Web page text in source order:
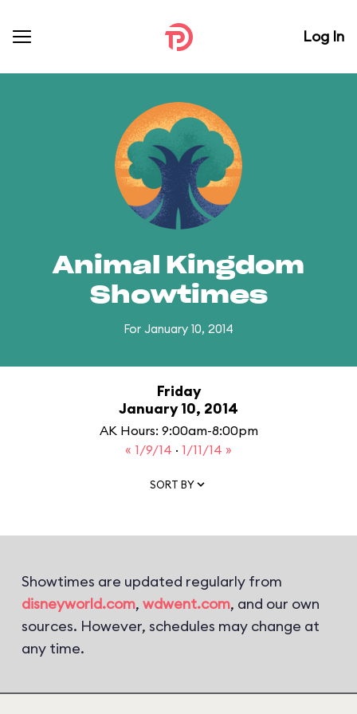
Log In
Animal Kingdom
Showtimes
For January 10, 2014
Friday
January 10, 2014
AK Hours: 9:00am-8:00pm
« 1/9/14 · 1/11/14 »
SORT BY
Showtimes are updated regularly from
disneyworld.com, wdwent.com, and our own
sources. However, schedules may change at
any time.